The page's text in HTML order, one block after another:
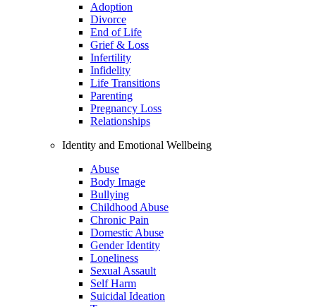
Adoption
Divorce
End of Life
Grief & Loss
Infertility
Infidelity
Life Transitions
Parenting
Pregnancy Loss
Relationships
Identity and Emotional Wellbeing
Abuse
Body Image
Bullying
Childhood Abuse
Chronic Pain
Domestic Abuse
Gender Identity
Loneliness
Sexual Assault
Self Harm
Suicidal Ideation